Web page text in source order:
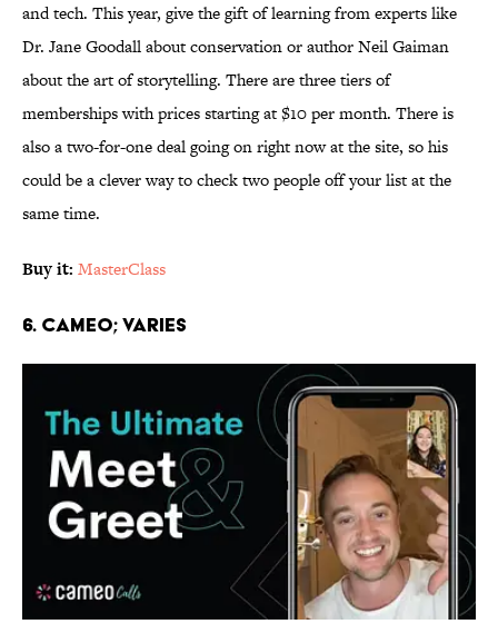
and tech. This year, give the gift of learning from experts like
Dr. Jane Goodall about conservation or author Neil Gaiman
about the art of storytelling. There are three tiers of
memberships with prices starting at $10 per month. There is
also a two-for-one deal going on right now at the site, so his
could be a clever way to check two people off your list at the
same time.
Buy it: MasterClass
6. Cameo; Varies